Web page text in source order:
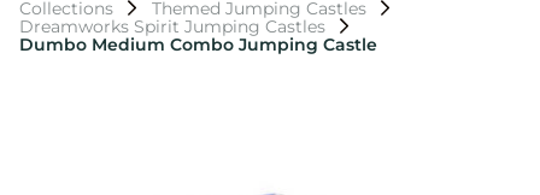
Collections
Themed Jumping Castles
Dreamworks Spirit Jumping Castles
Dumbo Medium Combo Jumping Castle